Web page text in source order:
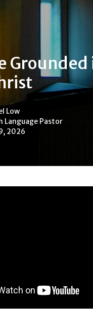
Grounded
Low
Language Pastor
2026